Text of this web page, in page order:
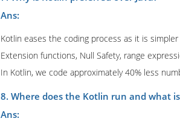
Ans:
Kotlin eases the coding process as it is
Extension functions, Null Safety, range
In Kotlin, we code approximately 40% less
8. Where does the Kotlin run and what
Ans: